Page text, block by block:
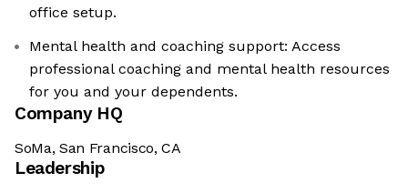
office setup.
Mental health and coaching support: Access
professional coaching and mental health resources
for you and your dependents.
Company HQ
SoMa, San Francisco, CA
Leadership